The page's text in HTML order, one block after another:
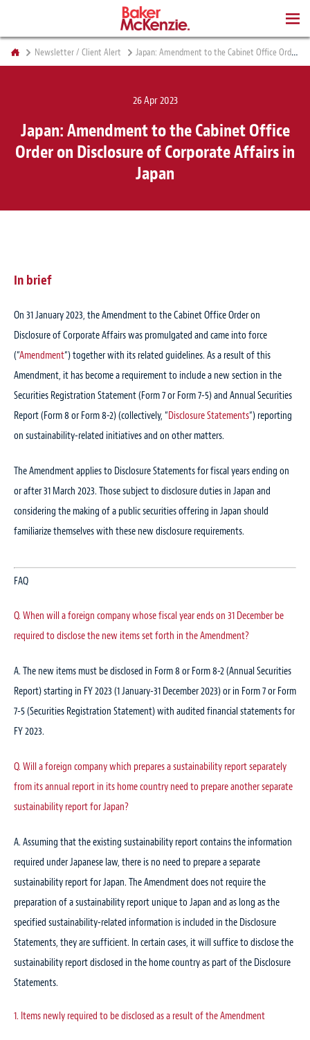
Newsletter / Client Alert Japan: Amendment to the Cabinet Office Order on Disclosure of Corporate Affairs in Japan
26 Apr 2023
Japan: Amendment to the Cabinet Office
Order on Disclosure of Corporate Affairs in
Japan
In brief
On 31 January 2023, the Amendment to the Cabinet Office Order on
Disclosure of Corporate Affairs was promulgated and came into force
(“Amendment“) together with its related guidelines. As a result of this
Amendment, it has become a requirement to include a new section in the
Securities Registration Statement (Form 7 or Form 7-5) and Annual Securities
Report (Form 8 or Form 8-2) (collectively, “Disclosure Statements“) reporting
on sustainability-related initiatives and on other matters.
The Amendment applies to Disclosure Statements for fiscal years ending on
or after 31 March 2023. Those subject to disclosure duties in Japan and
considering the making of a public securities offering in Japan should
familiarize themselves with these new disclosure requirements.
FAQ
Q. When will a foreign company whose fiscal year ends on 31 December be
required to disclose the new items set forth in the Amendment?
A. The new items must be disclosed in Form 8 or Form 8-2 (Annual Securities
Report) starting in FY 2023 (1 January-31 December 2023) or in Form 7 or Form
7-5 (Securities Registration Statement) with audited financial statements for
FY 2023.
Q. Will a foreign company which prepares a sustainability report separately
from its annual report in its home country need to prepare another separate
sustainability report for Japan?
A. Assuming that the existing sustainability report contains the information
required under Japanese law, there is no need to prepare a separate
sustainability report for Japan. The Amendment does not require the
preparation of a sustainability report unique to Japan and as long as the
specified sustainability-related information is included in the Disclosure
Statements, they are sufficient. In certain cases, it will suffice to disclose the
sustainability report disclosed in the home country as part of the Disclosure
Statements.
1. Items newly required to be disclosed as a result of the Amendment